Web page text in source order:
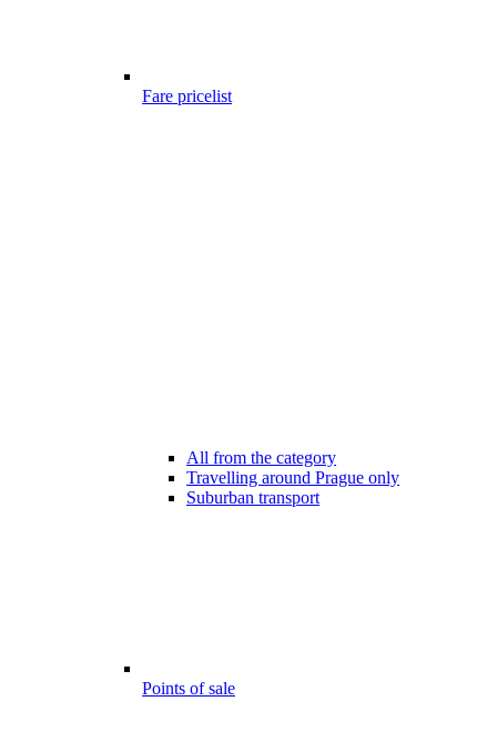
Fare pricelist
All from the category
Travelling around Prague only
Suburban transport
Points of sale